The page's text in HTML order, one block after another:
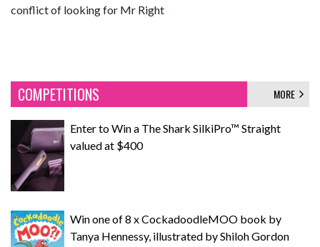
conflict of looking for Mr Right
COMPETITIONS MORE
Enter to Win a The Shark SilkiPro™ Straight
valued at $400
Win one of 8 x CockadoodleMOO book by
Tanya Hennessy, illustrated by Shiloh Gordon